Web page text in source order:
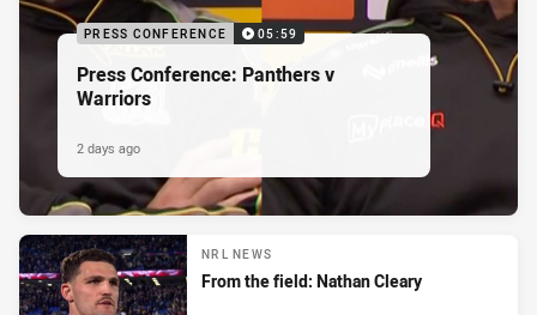
PRESS CONFERENCE 05:59
Press Conference: Panthers v
Warriors
2 days ago
NRL NEWS
From the field: Nathan Cleary